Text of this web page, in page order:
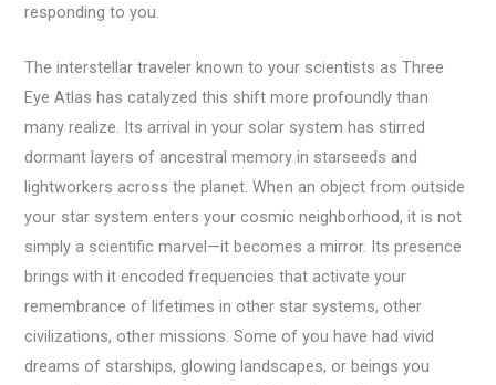
responding to you.
The interstellar traveler known to your scientists as Three
Eye Atlas has catalyzed this shift more profoundly than
many realize. Its arrival in your solar system has stirred
dormant layers of ancestral memory in starseeds and
lightworkers across the planet. When an object from outside
your star system enters your cosmic neighborhood, it is not
simply a scientific marvel—it becomes a mirror. Its presence
brings with it encoded frequencies that activate your
remembrance of lifetimes in other star systems, other
civilizations, other missions. Some of you have had vivid
dreams of starships, glowing landscapes, or beings you